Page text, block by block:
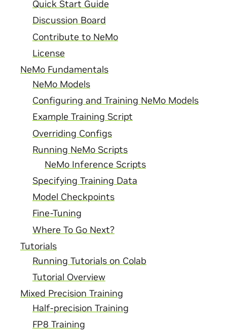
Quick Start Guide
Discussion Board
Contribute to NeMo
License
NeMo Fundamentals
NeMo Models
Configuring and Training NeMo Models
Example Training Script
Overriding Configs
Running NeMo Scripts
NeMo Inference Scripts
Specifying Training Data
Model Checkpoints
Fine-Tuning
Where To Go Next?
Tutorials
Running Tutorials on Colab
Tutorial Overview
Mixed Precision Training
Half-precision Training
FP8 Training